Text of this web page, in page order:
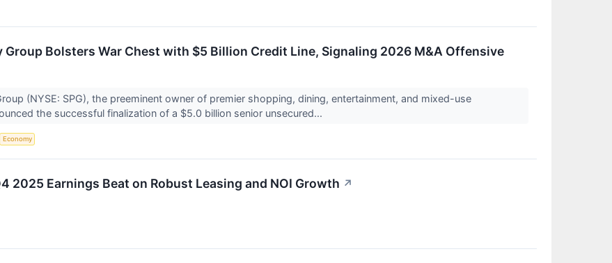
Group Bolsters War Chest with $5 Billion Credit Line, Signaling 2026 M&A Offensive
(NYSE: SPG), the preeminent owner of premier shopping, dining, entertainment, and mixed-use
the successful finalization of a $5.0 billion senior unsecured...
Economy
2025 Earnings Beat on Robust Leasing and NOI Growth ↗